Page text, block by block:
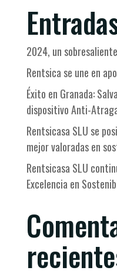
2024, un
Rentsica se une en
Éxito en Granada:
dispositivo Anti-
Rentsicasa SLU se
mejor valoradas en
Rentsicasa SLU
Excelencia en